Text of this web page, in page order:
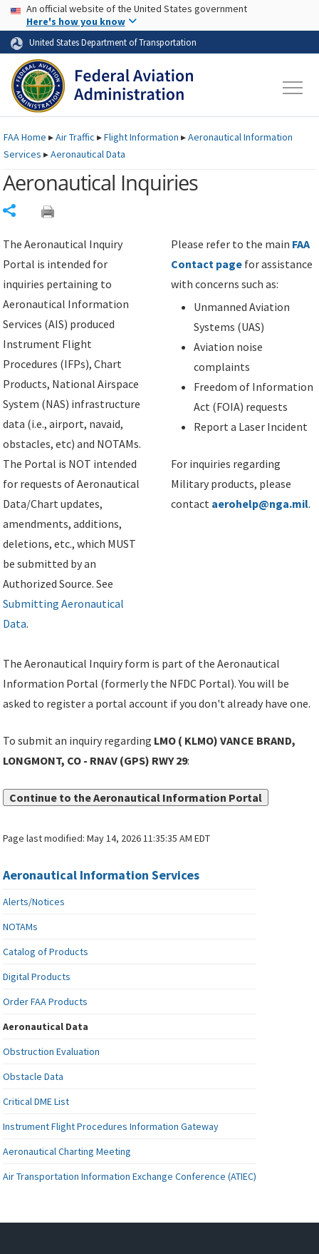
Skip to page content Skip to main content
USA Banner
An official website of the United States government
Here's how you know
United States Department of Transportation
FAAHome ▸Air Traffic ▸Flight Information ▸Aeronautical Information
Services ▸Aeronautical Data
Aeronautical Inquiries
The Aeronautical Inquiry
Portal is intended for
inquiries pertaining to
Aeronautical Information
Services (AIS) produced
Instrument Flight
Procedures (IFPs), Chart
Products, National Airspace
System (NAS) infrastructure
data (i.e., airport, navaid,
obstacles, etc) and NOTAMs.
The Portal is NOT intended
for requests of Aeronautical
Data/Chart updates,
amendments, additions,
deletions, etc., which MUST
be submitted by an
Authorized Source. See
Submitting Aeronautical
Data.
Please refer to the main FAA
Contact page for assistance
with concerns such as:
Unmanned Aviation
Systems (UAS)
Aviation noise
complaints
Freedom of Information
Act (FOIA) requests
Report a Laser Incident
For inquiries regarding
Military products, please
contact aerohelp@nga.mil.
The Aeronautical Inquiry form is part of the Aeronautical
Information Portal (formerly the NFDC Portal). You will be
asked to register a portal account if you don't already have one.
To submit an inquiry regarding LMO ( KLMO) VANCE BRAND,
LONGMONT, CO - RNAV (GPS) RWY 29:
Continue to the Aeronautical Information Portal
Page last modified:May 14, 2026 11:35:35 AM EDT
Aeronautical Information Services
Alerts/Notices
NOTAMs
Catalog of Products
Digital Products
Order FAA Products
Aeronautical Data
Obstruction Evaluation
Obstacle Data
Critical DME List
Instrument Flight Procedures Information Gateway
Aeronautical Charting Meeting
Air Transportation Information Exchange Conference (ATIEC)